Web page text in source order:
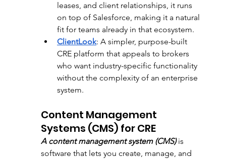
leases, and client relationships, it runs
on top of Salesforce, making it a natural
fit for teams already in that ecosystem.
ClientLook: A simpler, purpose-built
CRE platform that appeals to brokers
who want industry-specific functionality
without the complexity of an enterprise
system.
Content Management
Systems (CMS) for CRE
A content management system (CMS) is
software that lets you create, manage, and